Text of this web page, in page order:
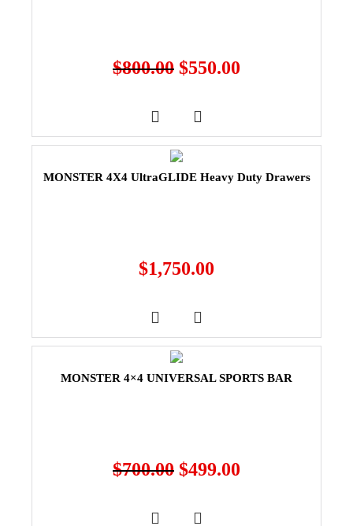
$800.00 $550.00
MONSTER 4X4 UltraGLIDE Heavy Duty Drawers
$1,750.00
MONSTER 4×4 UNIVERSAL SPORTS BAR
$700.00 $499.00